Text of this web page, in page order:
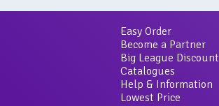
Easy Order
Become a Partner
Big League Discount
Catalogues
Help & Information
Lowest Price